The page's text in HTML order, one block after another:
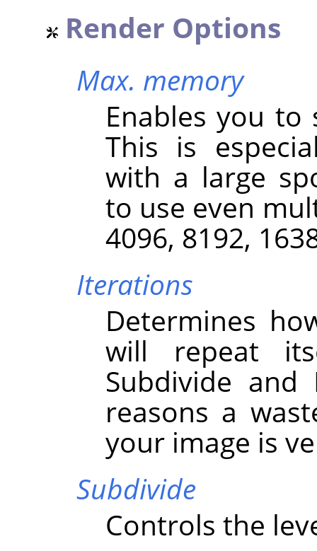
Render Options
Max. memory
Enables you
This is
with a large
to use even
4096, 8192,
Iterations
Determines
will repeat
Subdivide
reasons a
your image is
Subdivide
Controls the